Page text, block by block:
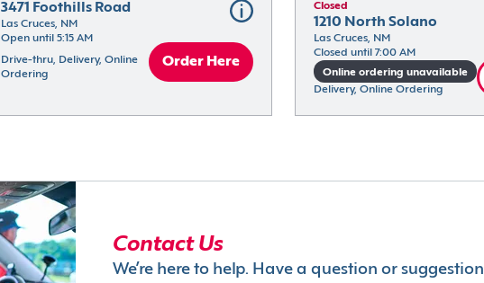
3471 Foothills Road
Las Cruces, NM
Open until 5:15 AM
Drive-thru, Delivery, Online
Ordering
Order Here
Closed
1210 North Solano
Las Cruces, NM
Closed until 7:00 AM
Online ordering unavailable
Delivery, Online Ordering
Contact Us
We’re here to help. Have a question or suggestion